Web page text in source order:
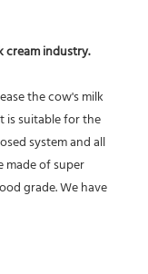
cream industry.
the cow's milk
is suitable for the
system and all
of super
grade. We have